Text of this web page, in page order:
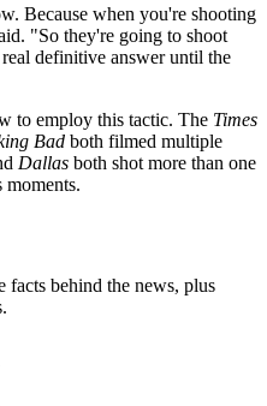
Because when you're shooting
"So they're going to shoot
definitive answer until the
to employ this tactic. The Times
Bad both filmed multiple
Dallas both shot more than one
moments.
facts behind the news, plus